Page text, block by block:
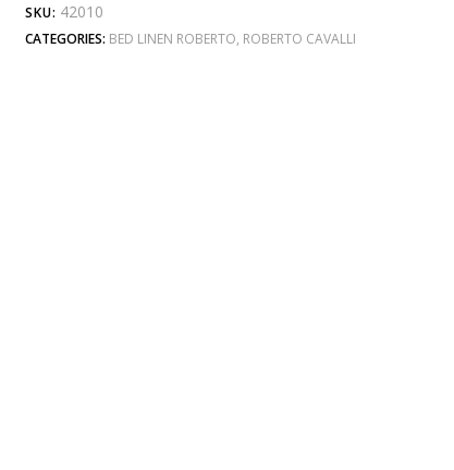
SKU: 42010
CATEGORIES: BED LINEN ROBERTO, ROBERTO CAVALLI